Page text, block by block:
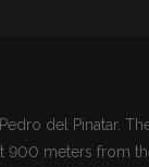
del Pinatar.
meters from